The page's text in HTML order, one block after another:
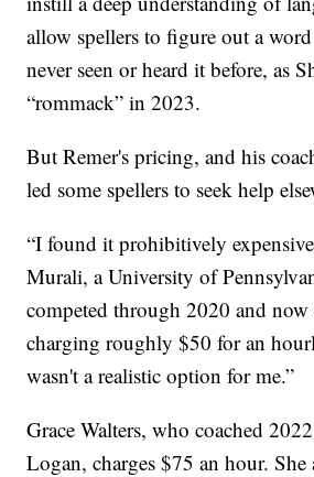
allow spellers to figure out a
never seen or heard it before, as
“rommack” in 2023.
But Remer's pricing, and his
led some spellers to seek help
“I found it prohibitively
Murali, a University of
competed through 2020 and now
charging roughly $50 for an
wasn't a realistic option for me.”
Grace Walters, who coached
Logan, charges $75 an hour.